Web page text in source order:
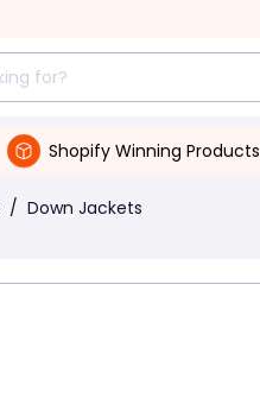
Shopify Winning Products
/ Down Jackets